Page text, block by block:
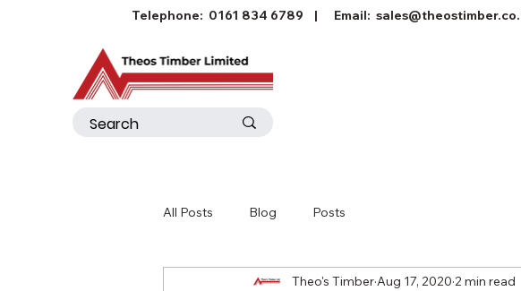
Telephone: 0161 834 6789 | Email:
All Posts Blog Posts
Theo's TimberAug 17, 2020 2 min read